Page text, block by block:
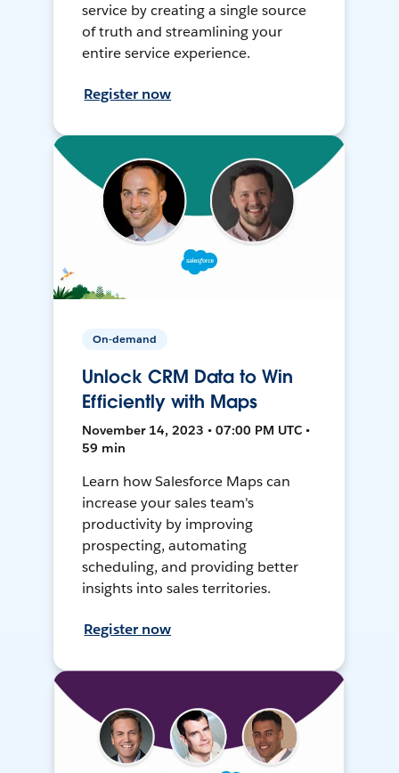
service by creating a single source
of truth and streamlining your
entire service experience.
Register now
On-demand
Unlock CRM Data to Win
Efficiently with Maps
November 14, 2023 • 07:00 PM UTC •
59 min
Learn how Salesforce Maps can
increase your sales team's
productivity by improving
prospecting, automating
scheduling, and providing better
insights into sales territories.
Register now